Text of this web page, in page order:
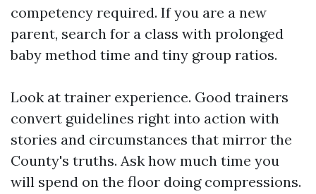
competency required. If you are a new
parent, search for a class with prolonged
baby method time and tiny group ratios.
Look at trainer experience. Good trainers
convert guidelines right into action with
stories and circumstances that mirror the
County's truths. Ask how much time you
will spend on the floor doing compressions.